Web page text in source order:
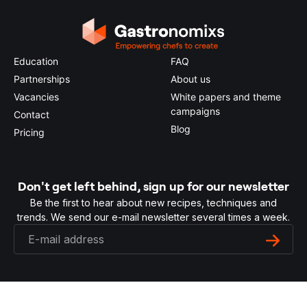
Education
Partnerships
Vacancies
Contact
Pricing
FAQ
About us
White papers and theme
campaigns
Blog
Don't get left behind, sign up for our newsletter
Be the first to hear about new recipes, techniques and
trends. We send our e-mail newsletter several times a week.